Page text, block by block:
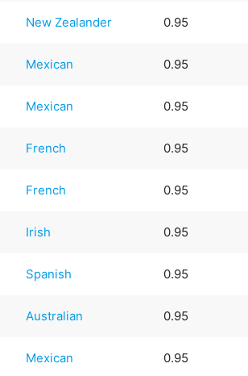
New Zealander 0.95
Mexican 0.95
Mexican 0.95
French 0.95
French 0.95
Irish 0.95
Spanish 0.95
Australian 0.95
Mexican 0.95